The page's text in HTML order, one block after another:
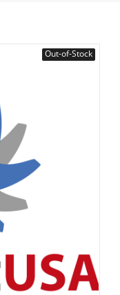
Out-of-Stock